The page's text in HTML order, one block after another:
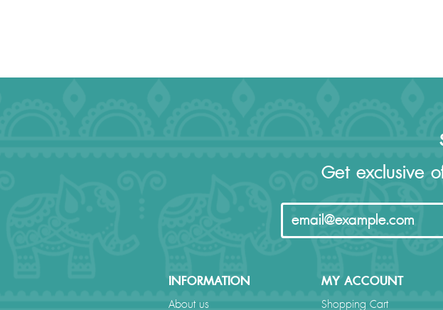
Get exclusive
INFORMATION
About us
MY ACCOUNT
Shopping Cart